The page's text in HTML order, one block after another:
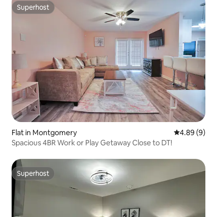
Superhost
Superhost
Flat in Montgomery 4.89 out of
4.89 (9)
Spacious 4BR Work or Play Getaway Close to DT!
Superhost
Superhost